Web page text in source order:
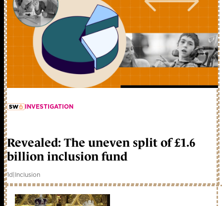
INVESTIGATION
Revealed: The uneven split of £1.6
billion inclusion fund
1d|Inclusion